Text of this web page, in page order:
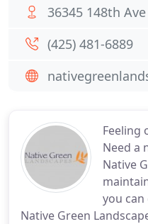
Feeling
Need a
Native
you can
Native Green
36345 148th Ave
(425) 481-6889